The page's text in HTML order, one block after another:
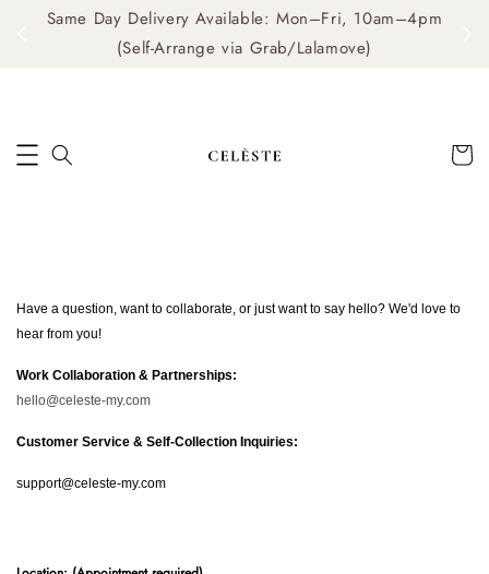
Same Day Delivery Available: Mon–Fri, 10am–4pm
(Self-Arrange via Grab/Lalamove)
Have a question, want to collaborate, or just want to say hello? We'd love to
hear from you!
Work Collaboration & Partnerships:
hello@celeste-my.com
Customer Service & Self-Collection Inquiries:
support@celeste-my.com